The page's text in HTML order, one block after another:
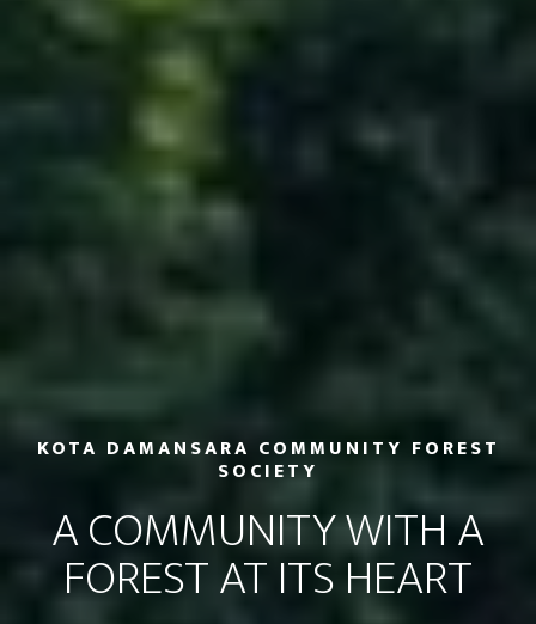
KOTA DAMANSARA COMMUNITY FOREST
SOCIETY
A COMMUNITY WITH A
FOREST AT ITS HEART